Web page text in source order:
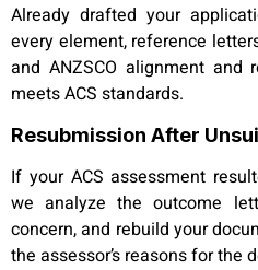
Already drafted your
every element, reference
and ANZSCO alignment and
meets ACS standards.
Resubmission After
If your ACS assessment
we analyze the outcome
concern, and rebuild your
the assessor’s reasons for the